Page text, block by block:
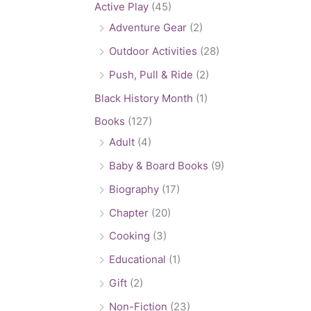
Active Play (45)
Adventure Gear (2)
Outdoor Activities (28)
Push, Pull & Ride (2)
Black History Month (1)
Books (127)
Adult (4)
Baby & Board Books (9)
Biography (17)
Chapter (20)
Cooking (3)
Educational (1)
Gift (2)
Non-Fiction (23)